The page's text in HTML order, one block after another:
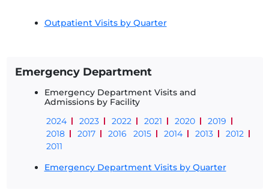
Outpatient Visits by Quarter
Emergency Department
Emergency Department Visits and
Admissions by Facility
2024
2023 2022 2021 2020
2019
2018
2017 2016 2015 2014 2013
2012
2011
Emergency Department Visits by Quarter